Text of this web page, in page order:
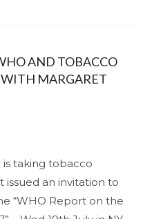
AND TOBACCO
MARGARET
taking tobacco
issued an invitation to
“WHO Report on the